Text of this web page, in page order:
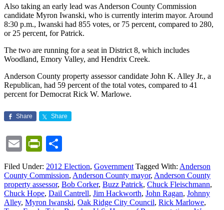
Also taking an early lead was Anderson County Commission
candidate Myron Iwanski, who is currently interim mayor. Around
8:30 p.m., Iwanski had 855 votes, or 75 percent, compared to 280,
or 25 percent, for Patrick.
The two are running for a seat in District 8, which includes
Woodland, Emory Valley, and Hendrix Creek.
Anderson County property assessor candidate John K. Alley Jr., a
Republican, had 59 percent of the total votes, compared to 41
percent for Democrat Rick W. Marlowe.
Share Share
EmailPrintFriendly
Filed Under: 2012 Election, Government Tagged With: Anderson
County Commission, Anderson County mayor, Anderson County
property assessor, Bob Corker, Buzz Patrick, Chuck Fleischmann,
Chuck Hope, Dail Cantrell, Jim Hackworth, John Ragan, Johnny
Alley, Myron Iwanski, Oak Ridge City Council, Rick Marlowe,